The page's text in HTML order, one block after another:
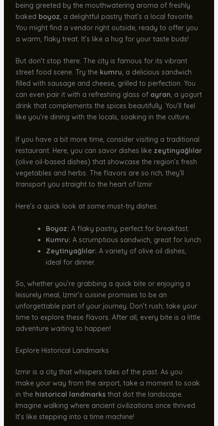
being greeted by the mouthwatering aroma of freshly
baked boyoz, a delightful pastry that’s a local favorite.
You might find a vendor right outside, ready to offer you
a warm, flaky treat. It’s like a hug for your taste buds!
But don’t stop there. The city is famous for its vibrant
street food scene. Try the kumru, a delicious sandwich
filled with sausage and cheese, grilled to perfection. You
can even pair it with a refreshing glass of ayran, a yogurt
drink that complements the spices beautifully. You’ll feel
like you’re dining with the locals, soaking in the culture.
If you have a bit more time, consider visiting a traditional
restaurant. Here, you can savor dishes like zeytinyağlılar
(olive oil-based dishes) that showcase the region’s fresh
vegetables and herbs. The flavors are so rich, they’ll
transport you straight to the heart of Izmir.
Here’s a quick look at some must-try dishes:
Boyoz: A flaky pastry, perfect for breakfast.
Kumru: A scrumptious sandwich, great for lunch.
Zeytinyağlılar: A variety of olive oil dishes,
ideal for dinner.
So, whether you’re grabbing a quick bite or enjoying a
leisurely meal, Izmir’s cuisine promises to be an
unforgettable part of your journey. Don’t rush; take your
time to explore these flavors. After all, every bite is a little
adventure waiting to happen!
Explore Historical Landmarks
Izmir is a city that whispers tales of the past. As you
make your way from the airport, take a moment to soak
in the historical landmarksthat dot the landscape.
Imagine walking where ancient civilizations once thrived.
It’s like stepping into a time machine!